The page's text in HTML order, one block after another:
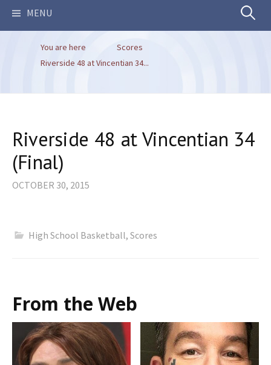
MENU Search
You are here
Scores
Riverside 48 at Vincentian 34...
Riverside 48 at Vincentian 34
(Final)
OCTOBER 30, 2015
High School Basketball, Scores
From the Web